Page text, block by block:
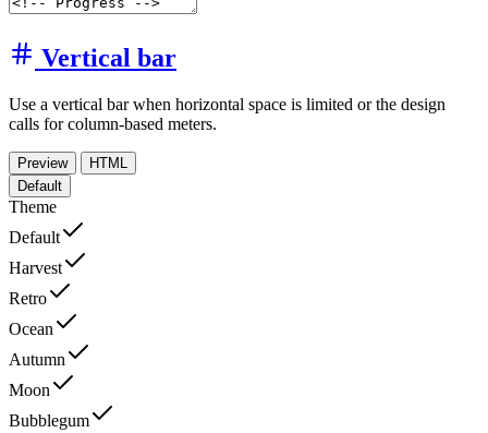
Vertical bar
Use a vertical bar when horizontal space is limited or the design
calls for column-based meters.
Preview
HTML
Default
Theme
Default
Harvest
Retro
Ocean
Autumn
Moon
Bubblegum